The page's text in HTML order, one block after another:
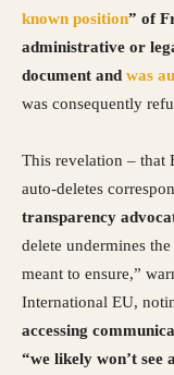
known position” of
administrative or
document and was
was consequently
This revelation – that
auto-deletes
transparency
delete undermines
meant to ensure,”
International EU,
accessing
“we likely won’t see